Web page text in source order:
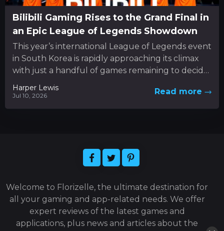
Bilibili Gaming Rises to the Grand Final in
an Epic League of Legends Showdown
This year’s international League of Legends event
in South Korea is rapidly approaching its climax
with just a handful of games remaining to decide
the...
Harper Lewis
Jul 10, 2026 Read more
Welcome to Florizelle, the ultimate destination for
all your gaming and app-related needs. We offer
expert reviews of the latest games and
applications, plus news and articles about the